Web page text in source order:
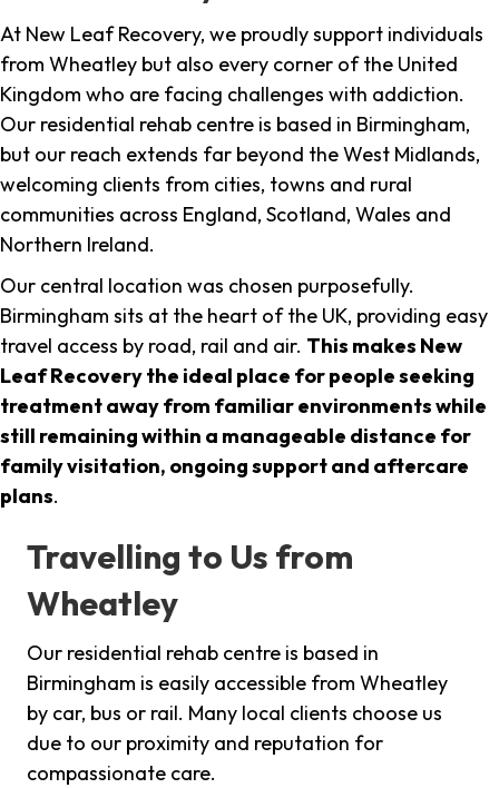
At New Leaf Recovery, we proudly support individuals
from Wheatley but also every corner of the United
Kingdom who are facing challenges with addiction.
Our residential rehab centre is based in Birmingham,
but our reach extends far beyond the West Midlands,
welcoming clients from cities, towns and rural
communities across England, Scotland, Wales and
Northern Ireland.
Our central location was chosen purposefully.
Birmingham sits at the heart of the UK, providing easy
travel access by road, rail and air. This makes New
Leaf Recovery the ideal place for people seeking
treatment away from familiar environments while
still remaining within a manageable distance for
family visitation, ongoing support and aftercare
plans.
Travelling to Us from
Wheatley
Our residential rehab centre is based in
Birmingham is easily accessible from Wheatley
by car, bus or rail. Many local clients choose us
due to our proximity and reputation for
compassionate care.